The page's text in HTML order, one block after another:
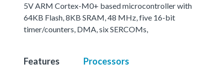
5V ARM Cortex-M0+ based microcontroller with
64KB Flash, 8KB SRAM, 48 MHz, five 16-bit
timer/counters, DMA, six SERCOMs,
Features Processors